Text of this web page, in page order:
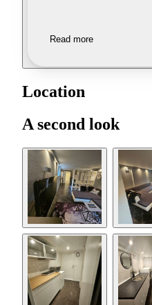
Read more
Location
A second look